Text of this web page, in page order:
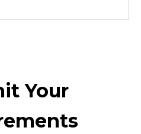
Your